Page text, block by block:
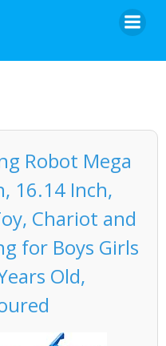
Robot Mega
16.14 Inch,
Chariot and
for Boys Girls
Old,